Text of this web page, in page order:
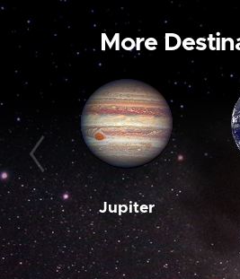
More
Jupiter